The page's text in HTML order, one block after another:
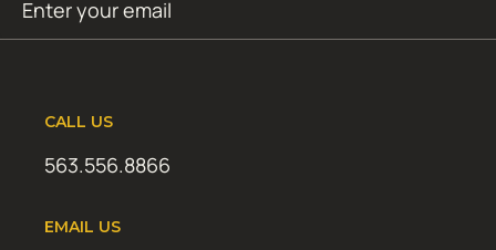
(Required)
CALL US
563.556.8866
EMAIL US